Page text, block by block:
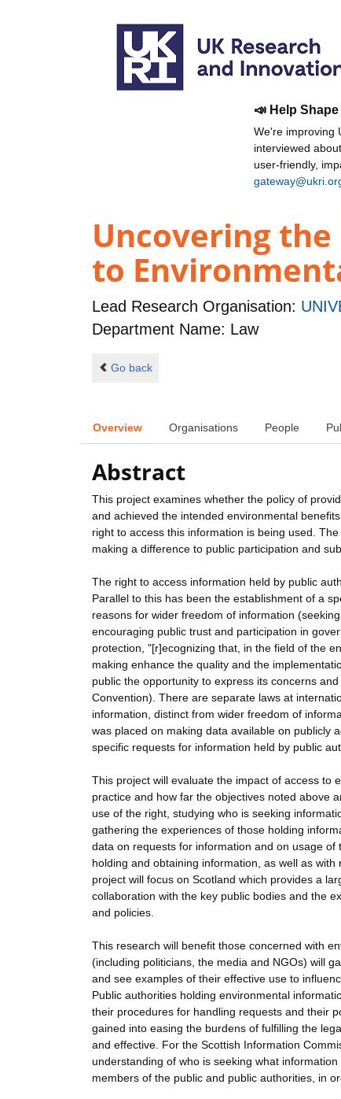
📣 Help
We're improving
interviewed
user-friendly,
Uncovering the
to
Lead Research Organisation:
Department Name: Law
Go back
Overview Organisations People
Abstract
This project examines whether the policy of
and achieved the intended environmental
right to access this information is being used.
making a difference to public participation and
The right to access information held by public
Parallel to this has been the establishment of a
reasons for wider freedom of information
encouraging public trust and participation in
protection, "[r]ecognizing that, in the field of the
making enhance the quality and the
public the opportunity to express its concerns
Convention). There are separate laws at
information, distinct from wider freedom of
was placed on making data available on publicly
specific requests for information held by public
This project will evaluate the impact of access to
practice and how far the objectives noted above
use of the right, studying who is seeking
gathering the experiences of those holding
data on requests for information and on usage
holding and obtaining information, as well as
project will focus on Scotland which provides a
collaboration with the key public bodies and the
and policies.
This research will benefit those concerned with
(including politicians, the media and NGOs) will
and see examples of their effective use to
Public authorities holding environmental
their procedures for handling requests and their
gained into easing the burdens of fulfilling the
and effective. For the Scottish Information
understanding of who is seeking what
members of the public and public authorities, in